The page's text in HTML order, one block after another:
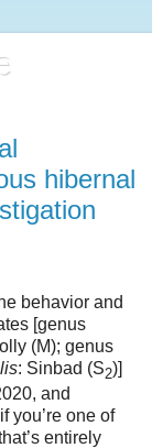
hibernal
behavior and
[genus
(M); genus
: Sinbad (S2)]
and
you’re one of
entirely